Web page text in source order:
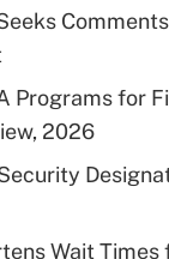
Get Answer
Q&As
deductible
Programs for
2026
Wait Times